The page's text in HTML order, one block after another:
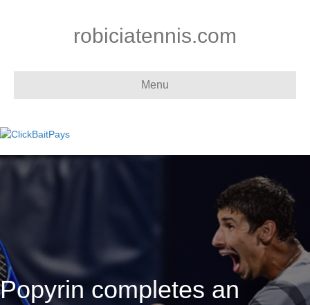
robiciatennis.com
Menu
Popyrin completes an